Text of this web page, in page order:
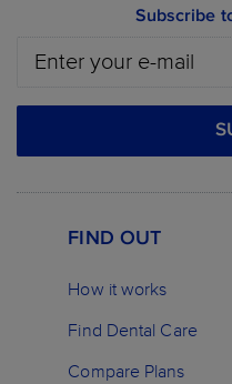
Subscribe
FIND OUT
How it works
Find Dental Care
Compare Plans